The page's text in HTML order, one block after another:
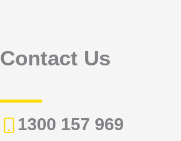
Contact Us
1300 157 969